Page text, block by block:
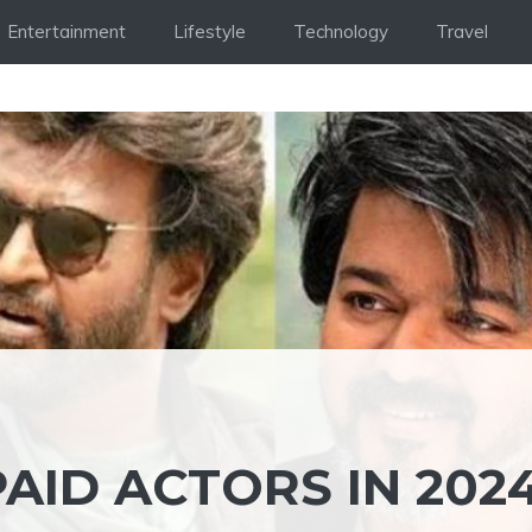
Entertainment Lifestyle Technology Travel
ACTORS IN